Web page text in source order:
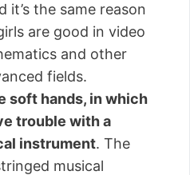
it’s the same reason
are good in video
and other
fields.
soft hands, in which
trouble with a
instrument. The
musical